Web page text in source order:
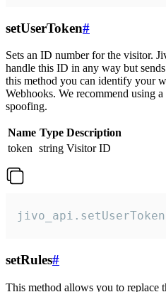
setUserToken#
Sets an ID number for the visitor.
handle this ID in any way but
this method you can identify your
Webhooks. We recommend using
spoofing.
Name Type Description
token string Visitor ID
setRules#
This method allows you to replace